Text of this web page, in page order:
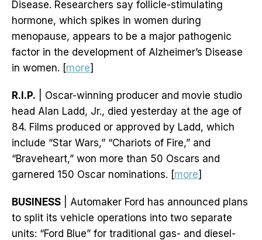
Disease. Researchers say follicle-stimulating
hormone, which spikes in women during
menopause, appears to be a major pathogenic
factor in the development of Alzheimer’s Disease
in women. [more]
R.I.P. | Oscar-winning producer and movie studio
head Alan Ladd, Jr., died yesterday at the age of
84. Films produced or approved by Ladd, which
include “Star Wars,” “Chariots of Fire,” and
“Braveheart,” won more than 50 Oscars and
garnered 150 Oscar nominations. [more]
BUSINESS | Automaker Ford has announced plans
to split its vehicle operations into two separate
units: “Ford Blue” for traditional gas- and diesel-